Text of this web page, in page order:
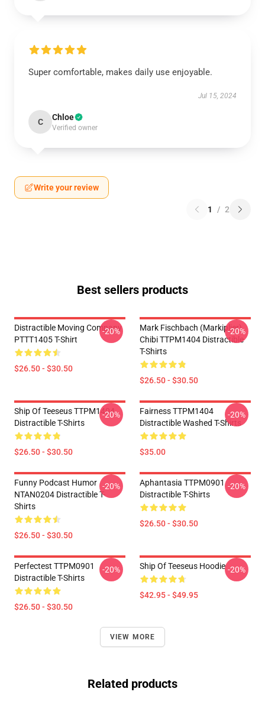
Super comfortable, makes daily use enjoyable.
Jul 15, 2024
C Chloe
Verified owner
Write your review
1 / 2
Best sellers products
Distractible Moving Company
PTTT1405 T-Shirt
$26.50 - $30.50
-20%
Mark Fischbach (Markiplier)
Chibi TTPM1404 Distractible
T-Shirts
$26.50 - $30.50
-20%
Ship Of Teeseus TTPM1404
Distractible T-Shirts
$26.50 - $30.50
-20%
Fairness TTPM1404
Distractible Washed T-Shirts
$35.00
-20%
Funny Podcast Humor
NTAN0204 Distractible T-
Shirts
$26.50 - $30.50
-20%
Aphantasia TTPM0901
Distractible T-Shirts
$26.50 - $30.50
-20%
Perfectest TTPM0901
Distractible T-Shirts
$26.50 - $30.50
-20% Ship Of Teeseus Hoodie
$42.95 - $49.95
-20%
VIEW MORE
Related products